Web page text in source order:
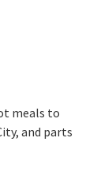
meals to
and parts